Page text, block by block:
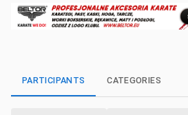
Dąbrowski Klub Karate TETSUI
Fudoshin
PARTICIPANTS CATEGORIES